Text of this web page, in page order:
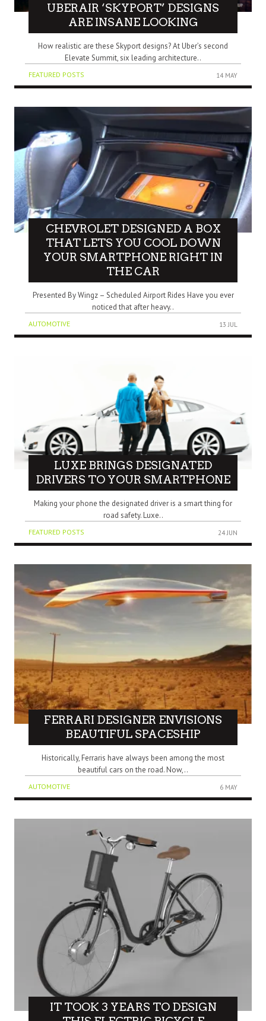
UBERAIR ‘SKYPORT’ DESIGNS
ARE INSANE LOOKING
How realistic are these Skyport designs? At Uber’s second
Elevate Summit, six leading architecture..
FEATURED POSTS 14 MAY
CHEVROLET DESIGNED A BOX
THAT LETS YOU COOL DOWN
YOUR SMARTPHONE RIGHT IN
THE CAR
Presented By Wingz – Scheduled Airport Rides Have you ever
noticed that after heavy..
AUTOMOTIVE 13 JUL
LUXE BRINGS DESIGNATED
DRIVERS TO YOUR SMARTPHONE
Making your phone the designated driver is a smart thing for
road safety. Luxe..
FEATURED POSTS 24 JUN
FERRARI DESIGNER ENVISIONS
BEAUTIFUL SPACESHIP
Historically, Ferraris have always been among the most
beautiful cars on the road. Now,..
AUTOMOTIVE 6 MAY
IT TOOK 3 YEARS TO DESIGN